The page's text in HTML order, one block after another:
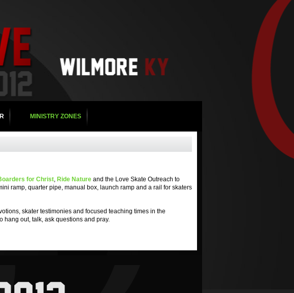
MINISTRY ZONES
for Christ, Ride Nature and the Love Skate Outreach to
ramp, quarter pipe, manual box, launch ramp and a rail for skaters
skater testimonies and focused teaching times in the
hang out, talk, ask questions and pray.